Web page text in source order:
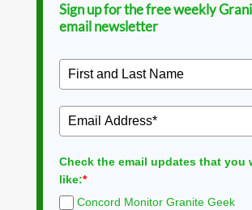
Sign up for the free weekly
email newsletter
Check the email updates that you
like:*
Concord Monitor Granite Geek